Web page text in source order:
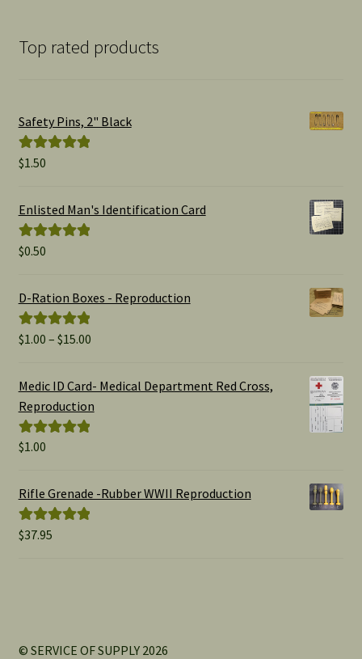
Top rated products
Safety Pins, 2" Black
Rated
$1.50
Enlisted Man's Identification Card
Rated
$0.50
D-Ration Boxes - Reproduction
Rated5.00
$1.00 – $15.00Price
$1.00
Medic ID Card- Medical Department Red Cross,
Reproduction
Rated
$1.00
Rifle Grenade -Rubber WWII Reproduction
Rated5.00
$37.95
© SERVICE OF SUPPLY 2026